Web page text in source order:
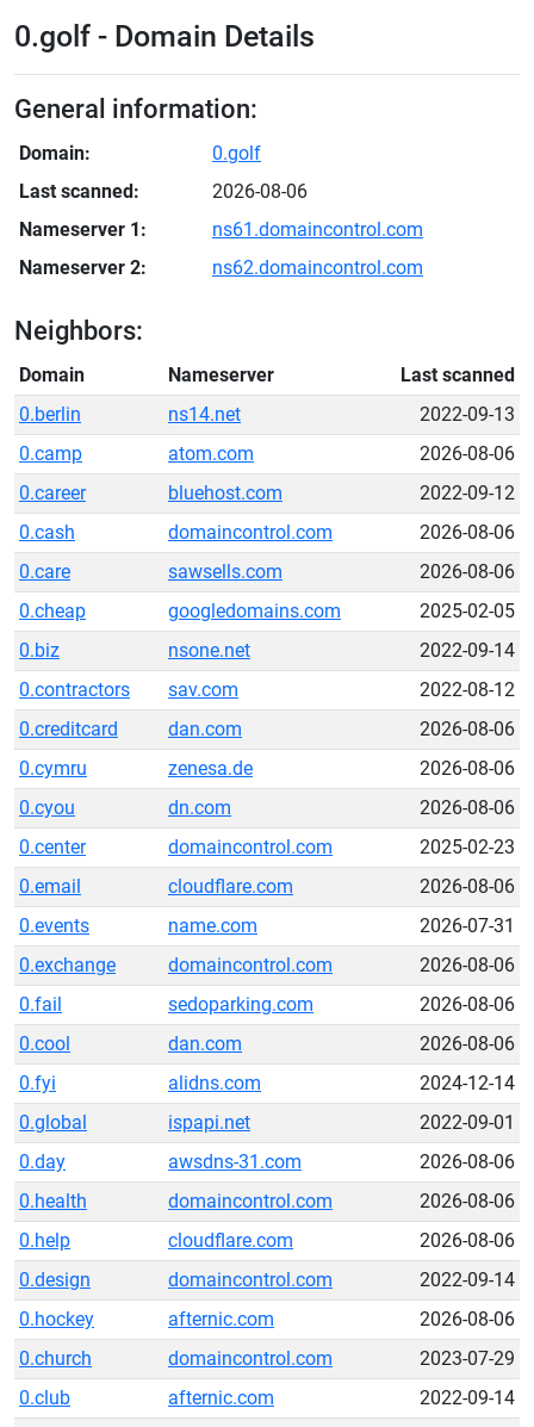
0.golf - Domain Details
General information:
Domain:
0.golf
Last scanned:
2026-08-06
Nameserver 1:
ns61.domaincontrol.com
Nameserver 2:
ns62.domaincontrol.com
Neighbors:
Domain Nameserver
Last scanned
0.berlin
ns14.net
2022-09-13
0.camp
atom.com
2026-08-06
0.career
bluehost.com
2022-09-12
0.cash
domaincontrol.com
2026-08-06
0.care
sawsells.com
2026-08-06
0.cheap
googledomains.com
2025-02-05
0.biz
nsone.net
2022-09-14
0.contractors
sav.com
2022-08-12
0.creditcard
dan.com
2026-08-06
0.cymru
zenesa.de
2026-08-06
0.cyou
dn.com
2026-08-06
0.center
domaincontrol.com
2025-02-23
0.email
cloudflare.com
2026-08-06
0.events
name.com
2026-07-31
0.exchange
domaincontrol.com
2026-08-06
0.fail
sedoparking.com
2026-08-06
0.cool
dan.com
2026-08-06
0.fyi
alidns.com
2024-12-14
0.global
ispapi.net
2022-09-01
0.day
awsdns-31.com
2026-08-06
0.health
domaincontrol.com
2026-08-06
0.help
cloudflare.com
2026-08-06
0.design
domaincontrol.com
2022-09-14
0.hockey
afternic.com
2026-08-06
0.church
domaincontrol.com
2023-07-29
0.club
afternic.com
2022-09-14